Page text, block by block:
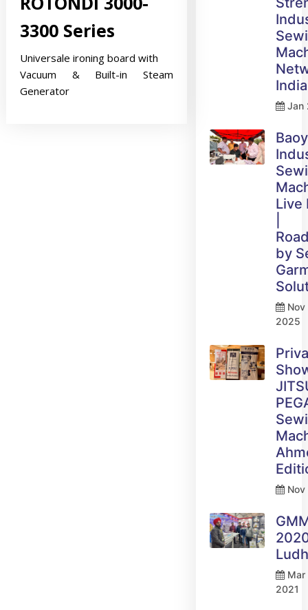
3300 Series
Universale ironing board with
Vacuum & Built-in Steam
Generator
India
Jan
Live
by
Nov
2025
Mar
2021